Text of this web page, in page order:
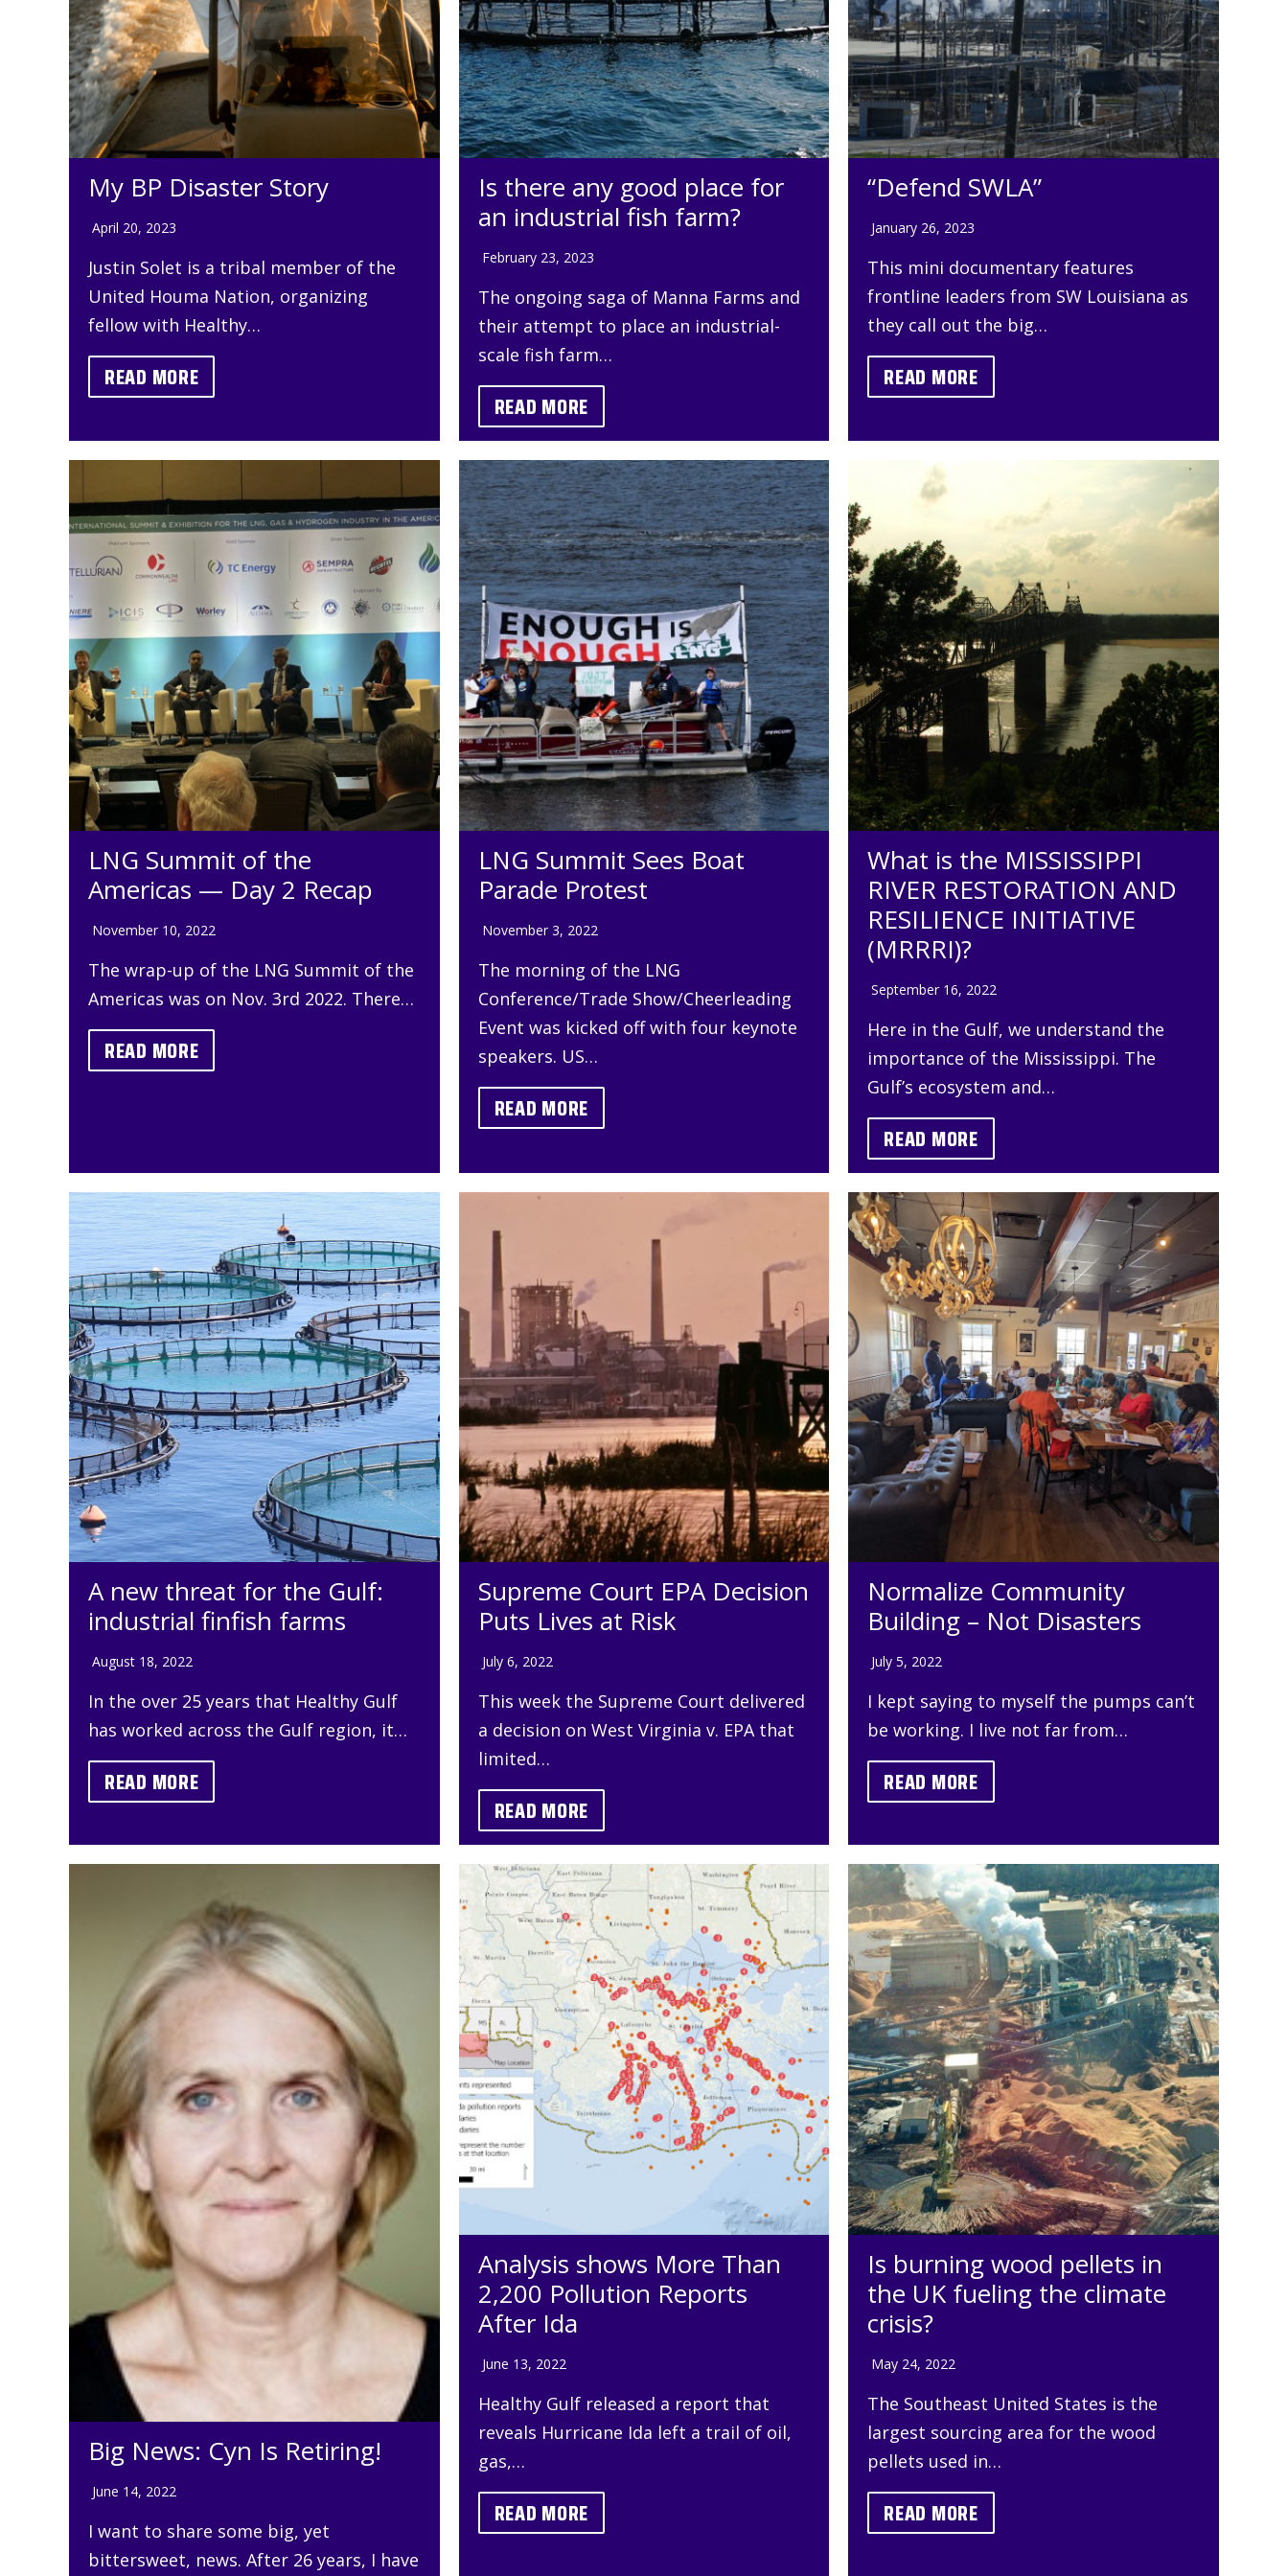
My BP Disaster Story
April 20, 2023
Justin Solet is a tribal member of the
United Houma Nation, organizing
fellow with Healthy…
READ MORE
Is there any good place for
an industrial fish farm?
February 23, 2023
The ongoing saga of Manna Farms and
their attempt to place an industrial-
scale fish farm…
READ MORE
“Defend SWLA”
January 26, 2023
This mini documentary features
frontline leaders from SW Louisiana as
they call out the big…
READ MORE
LNG Summit of the
Americas — Day 2 Recap
November 10, 2022
The wrap-up of the LNG Summit of the
Americas was on Nov. 3rd 2022. There…
READ MORE
LNG Summit Sees Boat
Parade Protest
November 3, 2022
The morning of the LNG
Conference/Trade Show/Cheerleading
Event was kicked off with four keynote
speakers. US…
READ MORE
What is the MISSISSIPPI
RIVER RESTORATION AND
RESILIENCE INITIATIVE
(MRRRI)?
September 16, 2022
Here in the Gulf, we understand the
importance of the Mississippi. The
Gulf’s ecosystem and…
READ MORE
A new threat for the Gulf:
industrial finfish farms
August 18, 2022
In the over 25 years that Healthy Gulf
has worked across the Gulf region, it…
READ MORE
Supreme Court EPA Decision
Puts Lives at Risk
July 6, 2022
This week the Supreme Court delivered
a decision on West Virginia v. EPA that
limited…
READ MORE
Normalize Community
Building – Not Disasters
July 5, 2022
I kept saying to myself the pumps can’t
be working. I live not far from…
READ MORE
Big News: Cyn Is Retiring!
June 14, 2022
I want to share some big, yet
bittersweet, news. After 26 years, I have
Analysis shows More Than
2,200 Pollution Reports
After Ida
June 13, 2022
Healthy Gulf released a report that
reveals Hurricane Ida left a trail of oil,
gas,…
READ MORE
Is burning wood pellets in
the UK fueling the climate
crisis?
May 24, 2022
The Southeast United States is the
largest sourcing area for the wood
pellets used in…
READ MORE